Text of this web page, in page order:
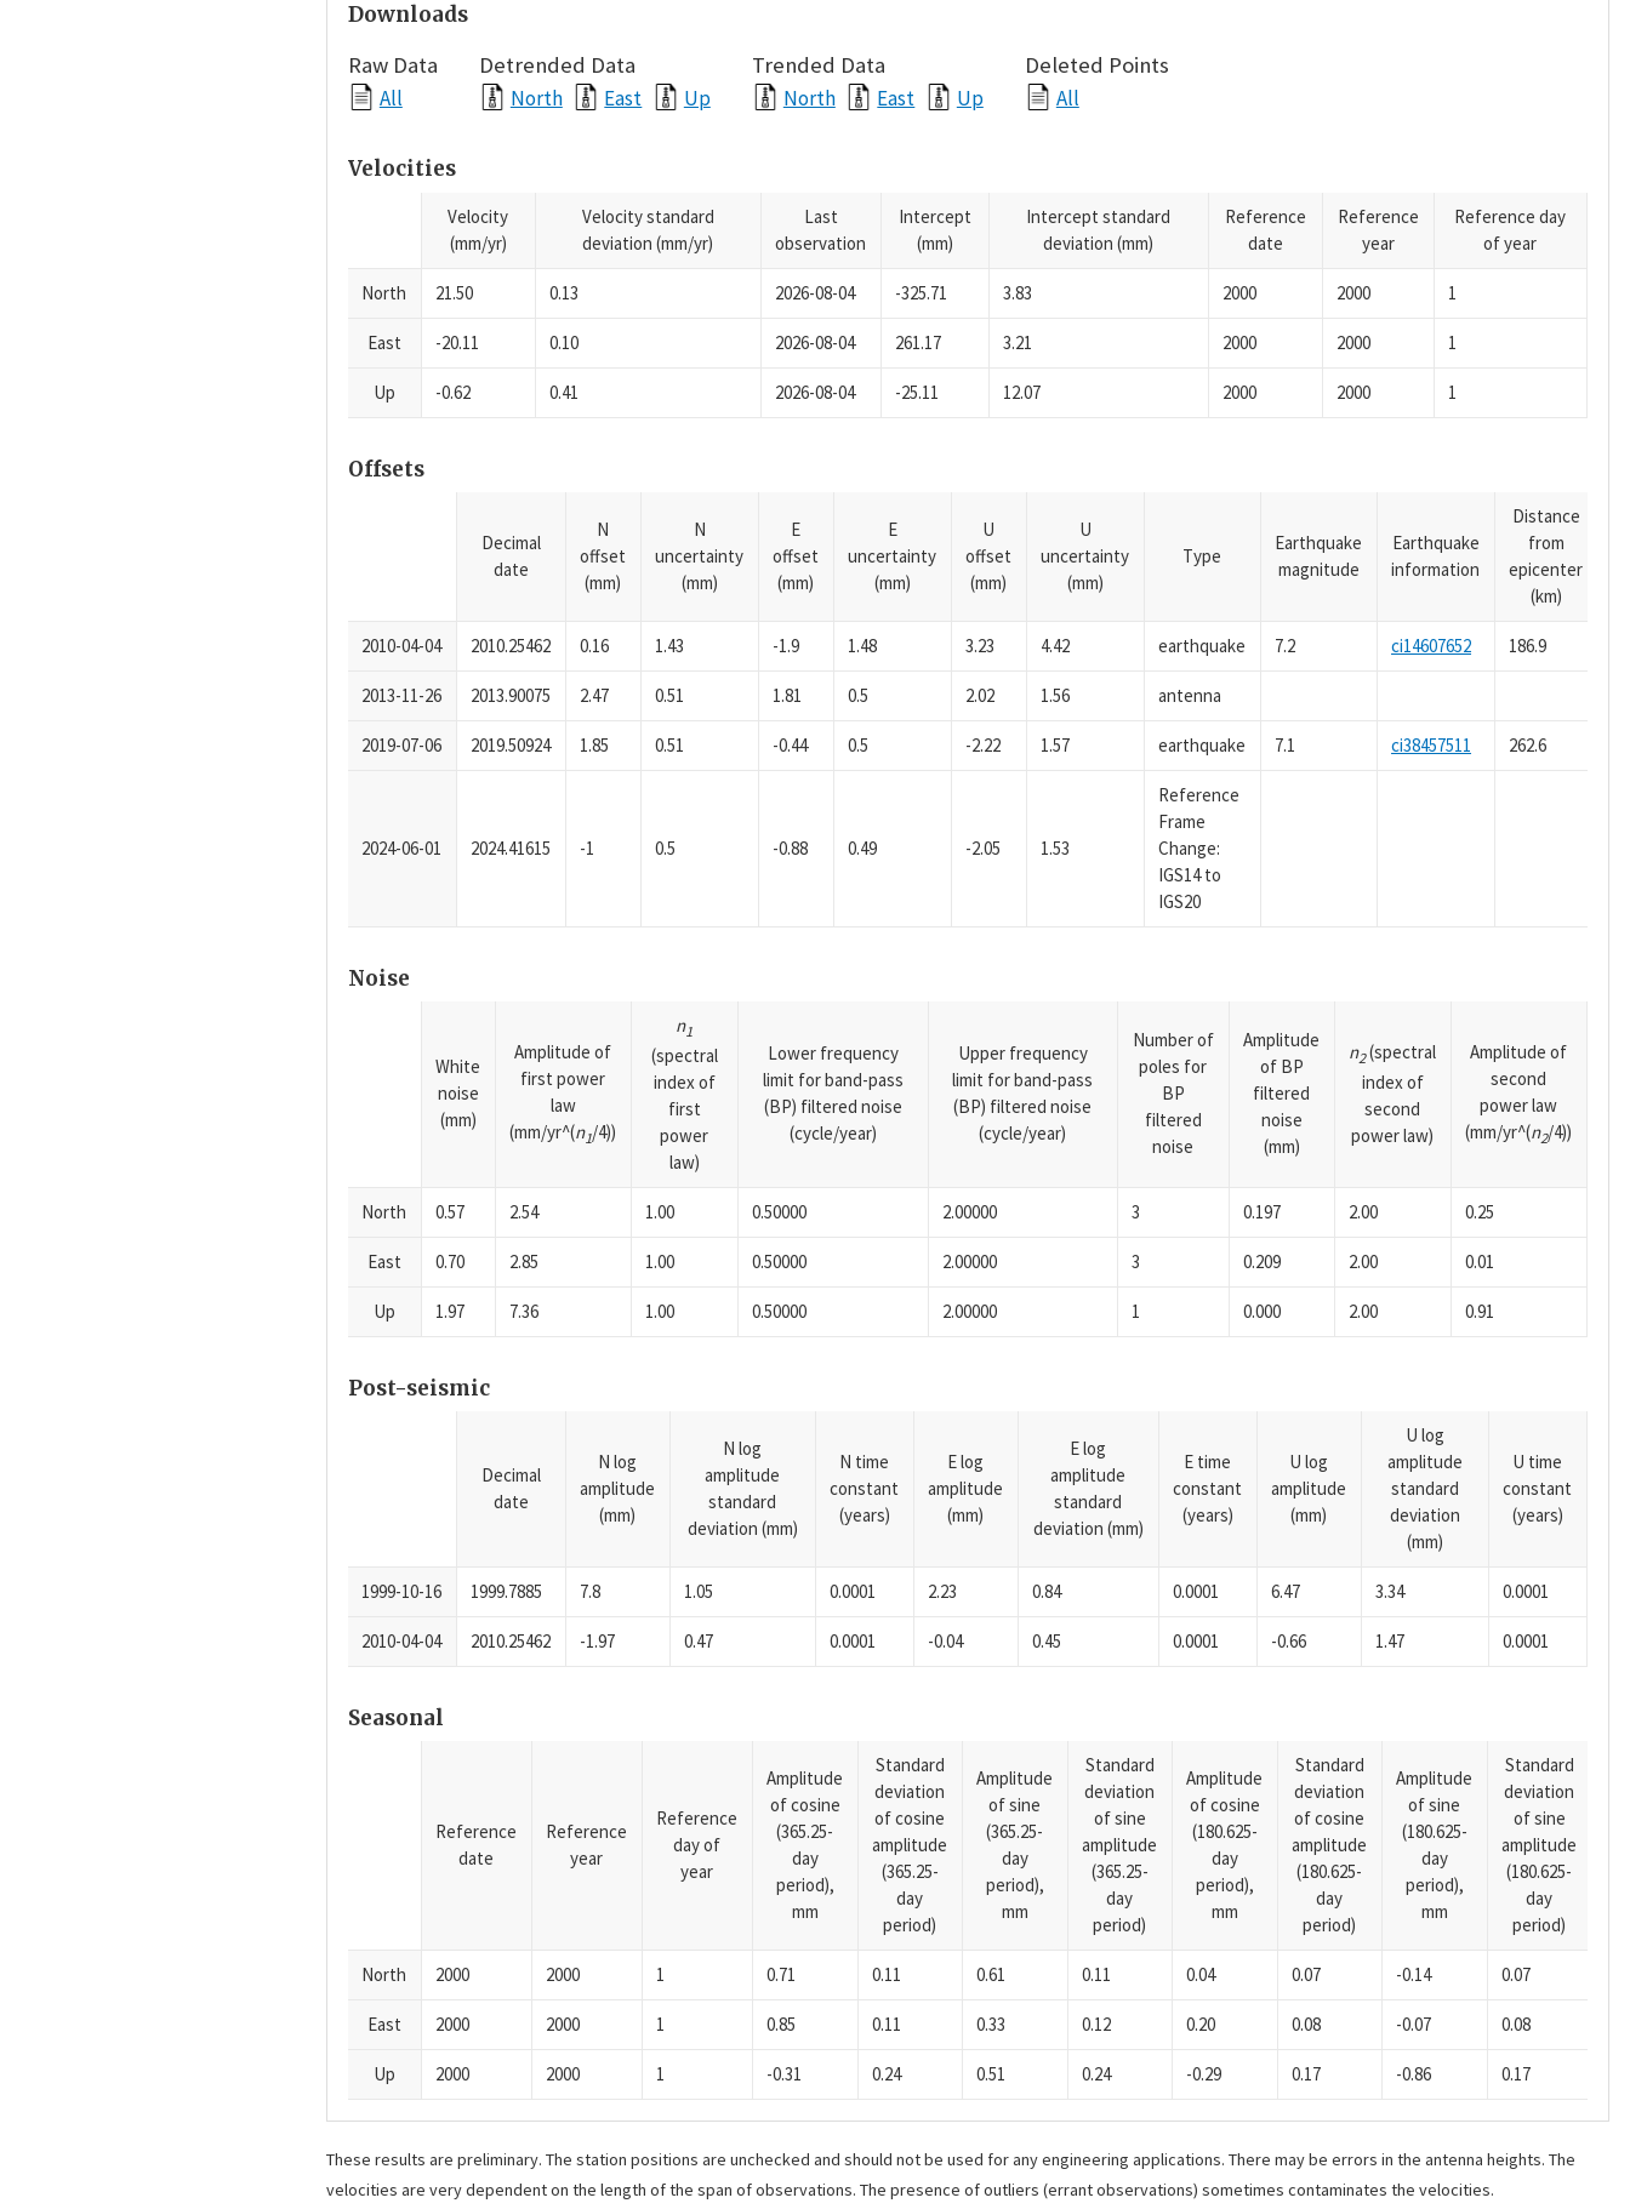
Downloads
Raw Data
All
Detrended Data
North East Up
Trended Data
North East Up
Deleted Points
All
Velocities
Velocity
(mm/yr)
Velocity standard
deviation (mm/yr)
Last
observation
Intercept
(mm)
Intercept standard
deviation (mm)
Reference
date
Reference
year
Reference day
of year
North 21.50 0.13 2026-08-04 -325.71 3.83 2000 2000 1
East -20.11 0.10 2026-08-04 261.17 3.21 2000 2000 1
Up -0.62 0.41 2026-08-04 -25.11 12.07 2000 2000 1
Offsets
Decimal
date
N
offset
(mm)
N
uncertainty
(mm)
E
offset
(mm)
E
uncertainty
(mm)
U
offset
(mm)
U
uncertainty
(mm)
Type
Earthquake
magnitude
Earthquake
information
Distance
from
epicenter
(km)
2010-04-04 2010.25462 0.16 1.43 -1.9 1.48 3.23 4.42 earthquake 7.2 ci14607652 186.9
2013-11-26 2013.90075 2.47 0.51 1.81 0.5 2.02 1.56 antenna
2019-07-06 2019.50924 1.85 0.51 -0.44 0.5 -2.22 1.57 earthquake 7.1 ci38457511 262.6
2024-06-01 2024.41615 -1 0.5 -0.88 0.49 -2.05 1.53
Reference
Frame
Change:
IGS14 to
IGS20
Noise
White
noise
(mm)
Amplitude of
first power
law
(mm/yr^(n1/4))
n1
(spectral
index of
first
power
law)
Lower frequency
limit for band-pass
(BP) filtered noise
(cycle/year)
Upper frequency
limit for band-pass
(BP) filtered noise
(cycle/year)
Number of
poles for
BP
filtered
noise
Amplitude
of BP
filtered
noise
(mm)
n2(spectral
index of
second
power law)
Amplitude of
second
power law
(mm/yr^(n2/4))
North 0.57 2.54 1.00 0.50000 2.00000 3 0.197 2.00 0.25
East 0.70 2.85 1.00 0.50000 2.00000 3 0.209 2.00 0.01
Up 1.97 7.36 1.00 0.50000 2.00000 1 0.000 2.00 0.91
Post-seismic
Decimal
date
N log
amplitude
(mm)
N log
amplitude
standard
deviation (mm)
N time
constant
(years)
E log
amplitude
(mm)
E log
amplitude
standard
deviation (mm)
E time
constant
(years)
U log
amplitude
(mm)
U log
amplitude
standard
deviation
(mm)
U time
constant
(years)
1999-10-16 1999.7885 7.8 1.05 0.0001 2.23 0.84 0.0001 6.47 3.34 0.0001
2010-04-04 2010.25462 -1.97 0.47 0.0001 -0.04 0.45 0.0001 -0.66 1.47 0.0001
Seasonal
Reference
date
Reference
year
Reference
day of
year
Amplitude
of cosine
(365.25-
day
period),
mm
Standard
deviation
of cosine
amplitude
(365.25-
day
period)
Amplitude
of sine
(365.25-
day
period),
mm
Standard
deviation
of sine
amplitude
(365.25-
day
period)
Amplitude
of cosine
(180.625-
day
period),
mm
Standard
deviation
of cosine
amplitude
(180.625-
day
period)
Amplitude
of sine
(180.625-
day
period),
mm
Standard
deviation
of sine
amplitude
(180.625-
day
period)
North 2000 2000 1 0.71 0.11 0.61 0.11 0.04 0.07 -0.14 0.07
East 2000 2000 1 0.85 0.11 0.33 0.12 0.20 0.08 -0.07 0.08
Up 2000 2000 1 -0.31 0.24 0.51 0.24 -0.29 0.17 -0.86 0.17
These results are preliminary. The station positions are unchecked and should not be used for any engineering applications. There may be errors in the antenna heights. The
velocities are very dependent on the length of the span of observations. The presence of outliers (errant observations) sometimes contaminates the velocities.